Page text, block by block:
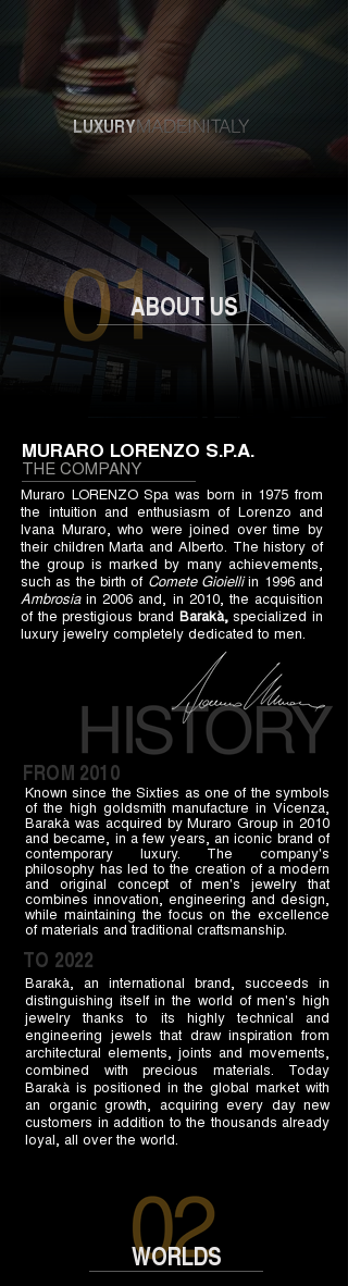
LUXURYMADEINITALY
ABOUT US
MURARO LORENZO S.P.A.
THE COMPANY
Muraro LORENZO Spa was born in 1975 from
the intuition and enthusiasm of Lorenzo and
Ivana Muraro, who were joined over time by
their children Marta and Alberto. The history of
the group is marked by many achievements,
such as the birth of Comete Gioielliin 1996 and
Ambrosiain 2006 and, in 2010, the acquisition
of the prestigious brand Barakà,specialized in
luxury jewelry completely dedicated to men.
FROM 2010
Known since the Sixties as one of the symbols
of the high goldsmith manufacture in Vicenza,
Barakà was acquired by Muraro Group in 2010
and became, in a few years, an iconic brand of
contemporary luxury. The company's
philosophy has led to the creation of a modern
and original concept of men's jewelry that
combines innovation, engineering and design,
while maintaining the focus on the excellence
of materials and traditional craftsmanship.
TO 2022
Barakà, an international brand, succeeds in
distinguishing itself in the world of men's high
jewelry thanks to its highly technical and
engineering jewels that draw inspiration from
architectural elements, joints and movements,
combined with precious materials. Today
Barakà is positioned in the global market with
an organic growth, acquiring every day new
customers in addition to the thousands already
loyal, all over the world.
WORLDS